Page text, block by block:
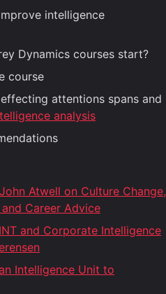
intelligence
Dynamics courses start?
course
attentions spans and
analysis
Atwell on Culture Change,
Career Advice
and Corporate Intelligence
Intelligence Unit to